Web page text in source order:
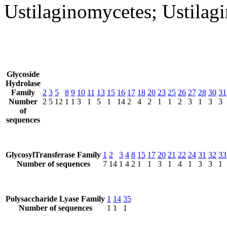
Ustilaginomycetes;
Glycoside
Hydrolase
Family
Number
of
sequences
2
2
3
5
5
12
8
1
9
1
10
3
11
1
13
5
15
1
16
14
17
2
18
4
20
2
23
1
25
1
26
2
27
3
28
1
30
3
31
3
GlycosylTransferase Family
Number of sequences
1
7
2
14
3
1
4
4
8
2
15
1
17
1
20
3
21
1
22
4
24
1
31
3
32
3
33
1
Polysaccharide Lyase Family
Number of sequences
1
1
14
1
35
1